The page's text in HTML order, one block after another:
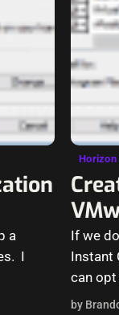
a
I
Horizon
If we
Instant
can
by